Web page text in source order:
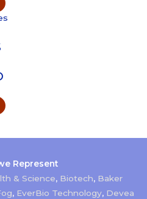
Represent
& Science, Biotech, Baker
, EverBio Technology, Devea